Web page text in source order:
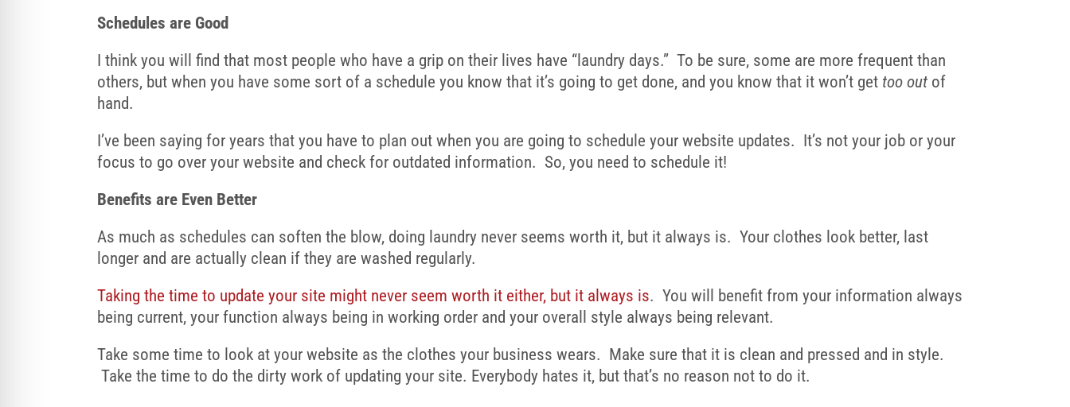
Schedules are Good
I think you will find that most people who have a grip on their lives have “laundry days.” To be sure, some are more frequent than
others, but when you have some sort of a schedule you know that it’s going to get done, and you know that it won’t get too outof
hand.
I’ve been saying for years that you have to plan out when you are going to schedule your website updates. It’s not your job or your
focus to go over your website and check for outdated information. So, you need to schedule it!
Benefits are Even Better
As much as schedules can soften the blow, doing laundry never seems worth it, but it always is. Your clothes look better, last
longer and are actually clean if they are washed regularly.
Taking the time to update your site might never seem worth it either, but it always is. You will benefit from your information always
being current, your function always being in working order and your overall style always being relevant.
Take some time to look at your website as the clothes your business wears. Make sure that it is clean and pressed and in style.
Take the time to do the dirty work of updating your site. Everybody hates it, but that’s no reason not to do it.